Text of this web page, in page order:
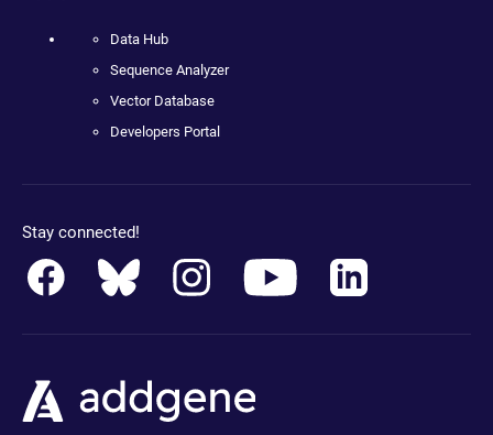
Data Hub
Sequence Analyzer
Vector Database
Developers Portal
Stay connected!